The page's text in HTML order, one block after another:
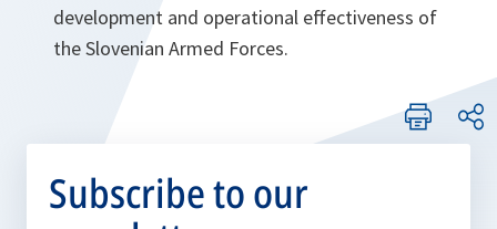
development and operational effectiveness of
the Slovenian Armed Forces.
Subscribe to our